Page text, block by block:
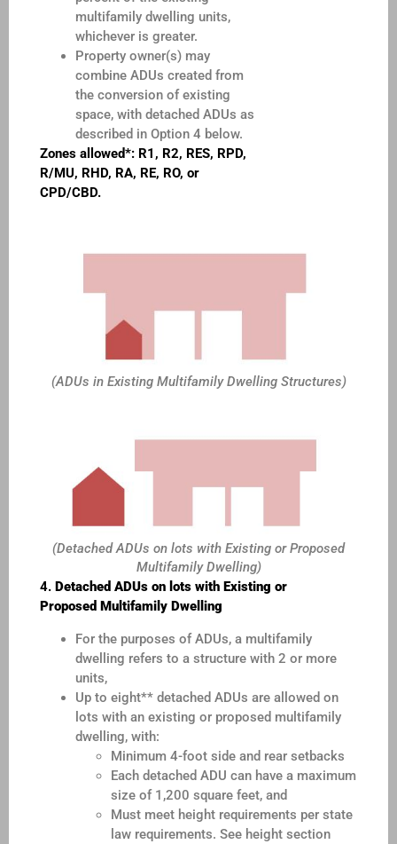
multifamily dwelling units,
whichever is greater.
Property owner(s) may
combine ADUs created from
the conversion of existing
space, with detached ADUs as
described in Option 4 below.
Zones allowed*: R1, R2, RES, RPD,
R/MU, RHD, RA, RE, RO, or
CPD/CBD.
(ADUs in Existing Multifamily Dwelling Structures)
(Detached ADUs on lots with Existing or Proposed
Multifamily Dwelling)
4. Detached ADUs on lots with Existing or
Proposed Multifamily Dwelling
For the purposes of ADUs, a multifamily
dwelling refers to a structure with 2 or more
units,
Up to eight** detached ADUs are allowed on
lots with an existing or proposed multifamily
dwelling, with:
Minimum 4-foot side and rear setbacks
Each detached ADU can have a maximum
size of 1,200 square feet, and
Must meet height requirements per state
law requirements. See height section